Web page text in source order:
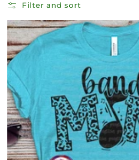
l
e
c
t
i
o
n
:
Filter and sort